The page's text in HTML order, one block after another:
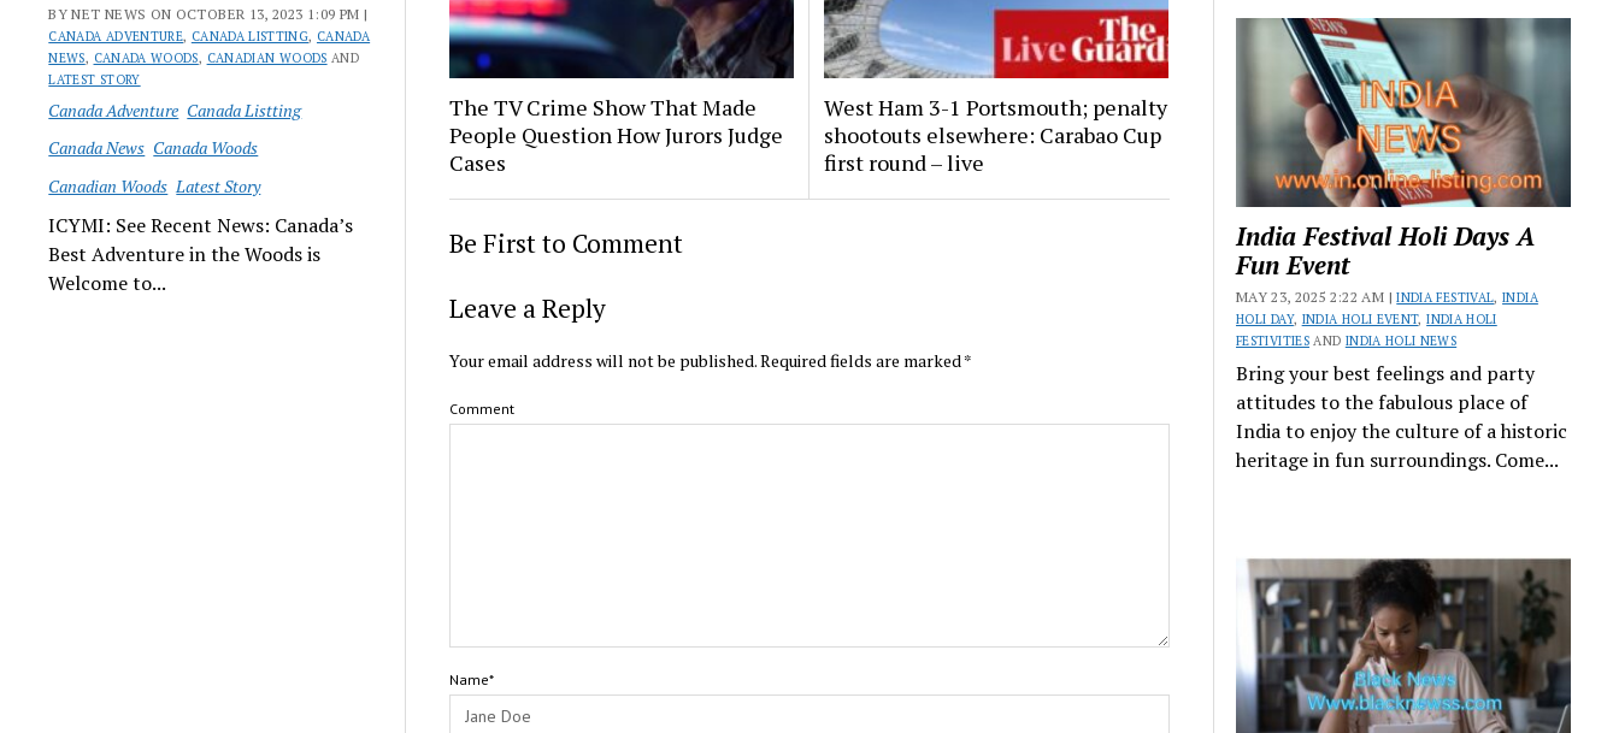
BY NET NEWS ON OCTOBER 13, 2023 1:09 PM |
CANADA ADVENTURE, CANADA LISTTING, CANADA
NEWS, CANADA WOODS, CANADIAN WOODS AND
LATEST STORY
Canada Adventure Canada Listting
Canada News Canada Woods
Canadian Woods Latest Story
ICYMI: See Recent News: Canada’s
Best Adventure in the Woods is
Welcome to...
The TV Crime Show That Made
People Question How Jurors Judge
Cases
West Ham 3-1 Portsmouth; penalty
shootouts elsewhere: Carabao Cup
first round – live
Be First to Comment
Leave a Reply
Your email address will not be published.Required fields are marked*
Comment
Name*
India Festival Holi Days A
Fun Event
MAY 23, 2025 2:22 AM |INDIA FESTIVAL,INDIA
HOLI DAY, INDIA HOLI EVENT,INDIA HOLI
FESTIVITIESAND INDIA HOLI NEWS
Bring your best feelings and party
attitudes to the fabulous place of
India to enjoy the culture of a historic
heritage in fun surroundings. Come...